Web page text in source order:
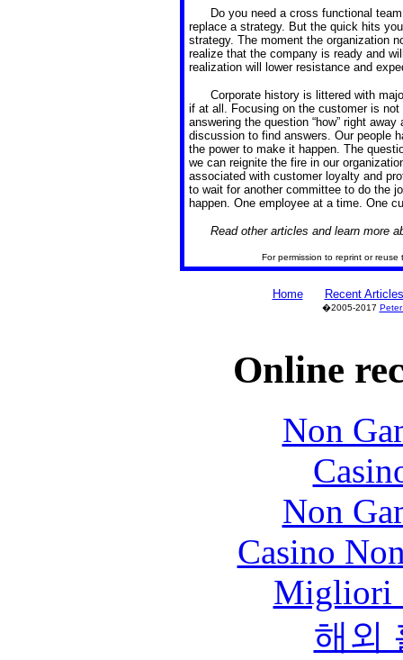
Do you need a cross functional
replace a strategy. But the quick hits
strategy. The moment the organization
realize that the company is ready and
realization will lower resistance and
Corporate history is littered with
if at all. Focusing on the customer is not
answering the question “how” right
discussion to find answers. Our people
the power to make it happen. The
we can reignite the fire in our
associated with customer loyalty and
to wait for another committee to do the
happen. One employee at a time. One
Read other articles and learn more
For permission to reprint or
Home Recent Articles
�2005-2017
Online
Non
Non
Casino
Migliori
해외